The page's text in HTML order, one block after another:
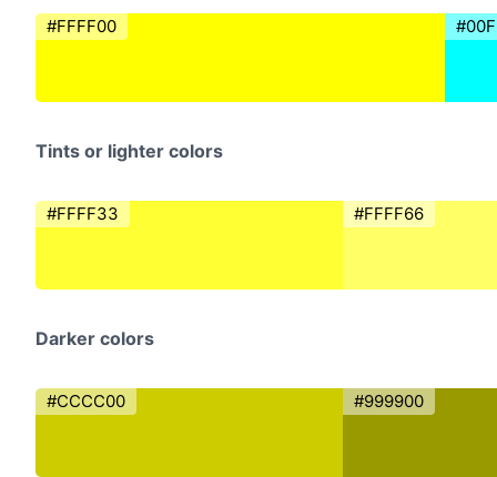
#FFFF00
Tints or lighter colors
#FFFF33 #FFFF66
Darker colors
#CCCC00 #999900